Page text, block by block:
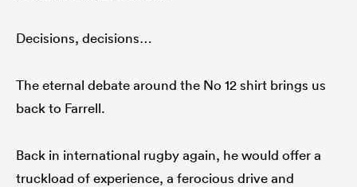
Decisions, decisions…
The eternal debate around the No 12 shirt brings us
back to Farrell.
Back in international rugby again, he would offer a
truckload of experience, a ferocious drive and